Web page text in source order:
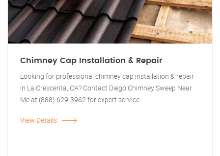
Chimney Cap Installation & Repair
Looking for professional chimney cap installation & repair
in La Crescenta, CA? Contact Diego Chimney Sweep Near
Me at (888) 629-3962 for expert service.
View Details